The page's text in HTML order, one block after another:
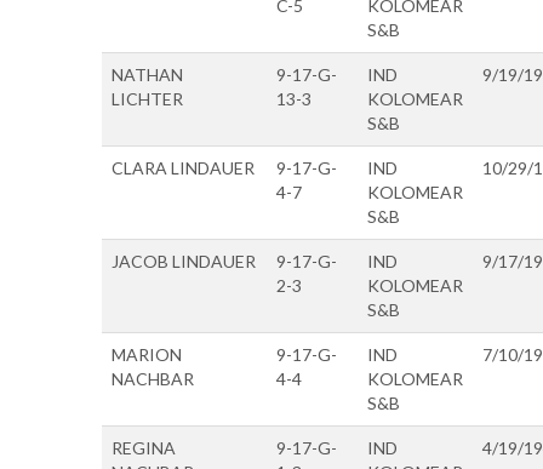
C-5
KOLOMEAR
S&B
NATHAN
LICHTER
9-17-G-
13-3
IND
KOLOMEAR
S&B
9/19/
CLARA LINDAUER
9-17-G-
4-7
IND
KOLOMEAR
S&B
10/29/
JACOB LINDAUER
9-17-G-
2-3
IND
KOLOMEAR
S&B
9/17/
MARION
NACHBAR
9-17-G-
4-4
IND
KOLOMEAR
S&B
7/10/
REGINA
9-17-G-
IND
4/19/